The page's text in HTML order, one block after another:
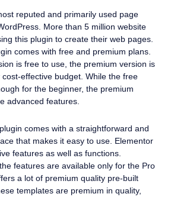
reputed and primarily used page
More than 5 million website
this plugin to create their web pages.
comes with free and premium plans.
is free to use, the premium version is
effective budget. While the free
for the beginner, the premium
advanced features.
comes with a straightforward and
that makes it easy to use. Elementor
features as well as functions.
features are available only for the Pro
a lot of premium quality pre-built
templates are premium in quality,